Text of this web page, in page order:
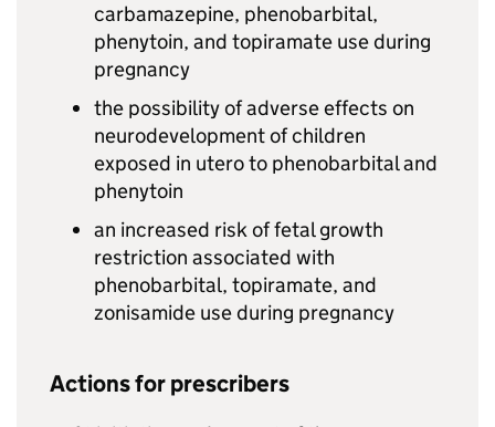
carbamazepine, phenobarbital,
phenytoin, and topiramate use during
pregnancy
the possibility of adverse effects on
neurodevelopment of children
exposed in utero to phenobarbital and
phenytoin
an increased risk of fetal growth
restriction associated with
phenobarbital, topiramate, and
zonisamide use during pregnancy
Actions for prescribers